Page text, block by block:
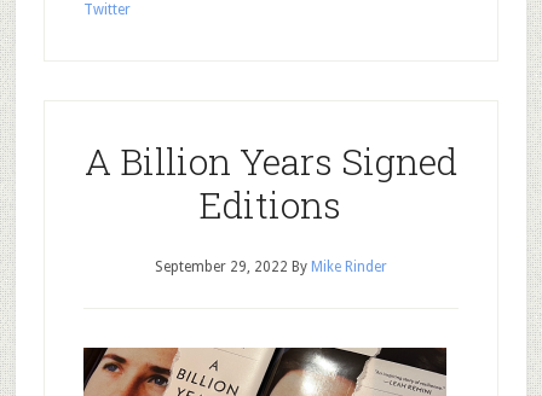
Twitter
A Billion Years Signed
Editions
September 29, 2022 By Mike Rinder